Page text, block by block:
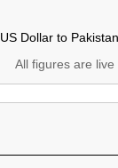
US Dollar to
All figures are